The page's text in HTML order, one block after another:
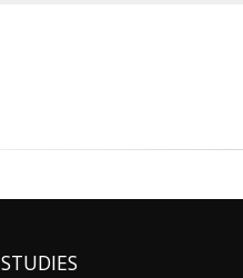
STUDIES